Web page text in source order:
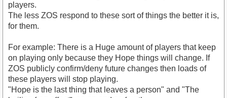
players.
The less ZOS respond to these sort of things the better it is,
for them.
For example: There is a Huge amount of players that keep
on playing only because they Hope things will change. If
ZOS publicly confirm/deny future changes then loads of
these players will stop playing.
"Hope is the last thing that leaves a person" and "The